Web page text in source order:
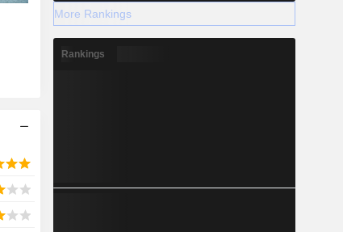
More Rankings
Rankings